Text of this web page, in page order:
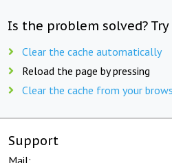
Is the problem solved?
Clear the cache automatically
Reload the page by pressing
Clear the cache from your
Support
Mail: